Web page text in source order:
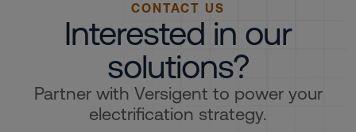
CONTACT US
Interested in our
solutions?
Partner with Versigent to power your
electrification strategy.